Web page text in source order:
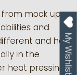
from mock up
and
and has
in the
heat pressing.
My Wishlist